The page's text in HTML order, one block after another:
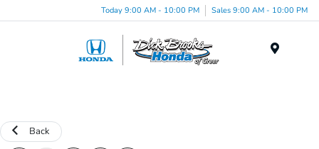
Today 9:00 AM - 10:00 PM Sales 9:00 AM - 10:00 PM
Back